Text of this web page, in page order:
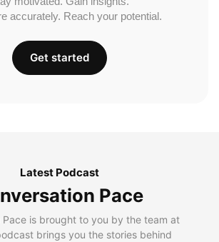
accurately. Reach your potential.
Get started
Latest Podcast
Pace
Pace is brought to you by the team at
brings you the stories behind